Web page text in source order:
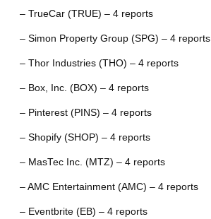
– TrueCar (TRUE) – 4 reports
– Simon Property Group (SPG) – 4 reports
– Thor Industries (THO) – 4 reports
– Box, Inc. (BOX) – 4 reports
– Pinterest (PINS) – 4 reports
– Shopify (SHOP) – 4 reports
– MasTec Inc. (MTZ) – 4 reports
– AMC Entertainment (AMC) – 4 reports
– Eventbrite (EB) – 4 reports